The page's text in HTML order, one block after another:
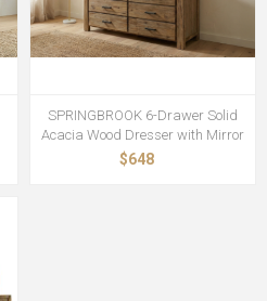
SPRINGBROOK 6-Drawer Solid
Acacia Wood Dresser with Mirror
$648